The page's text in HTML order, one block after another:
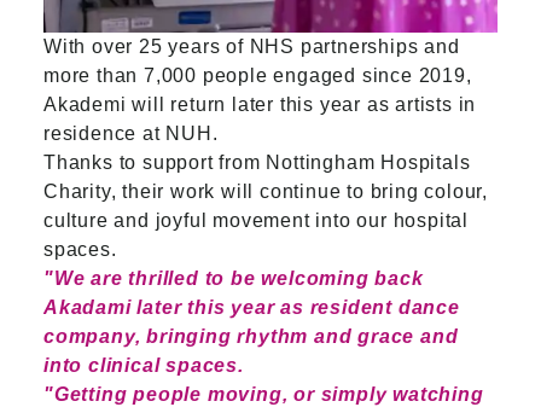
With over 25 years of NHS partnerships and
more than 7,000 people engaged since 2019,
Akademi will return later this year as artists in
residence at NUH.
Thanks to support from Nottingham Hospitals
Charity, their work will continue to bring colour,
culture and joyful movement into our hospital
spaces.
"We are thrilled to be welcoming back
Akadami later this year as resident dance
company, bringing rhythm and grace and
into clinical spaces.
"Getting people moving, or simply watching